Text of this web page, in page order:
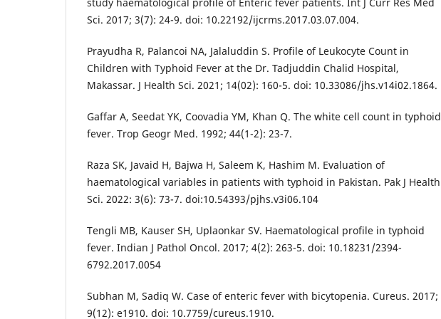
Sci. 2017; 3(7): 24-9. doi: 10.22192/ijcrms.2017.03.07.004.
Prayudha R, Palancoi NA, Jalaluddin S. Profile of Leukocyte Count in
Children with Typhoid Fever at the Dr. Tadjuddin Chalid Hospital,
Makassar. J Health Sci. 2021; 14(02): 160-5. doi: 10.33086/jhs.v14i02.1864.
Gaffar A, Seedat YK, Coovadia YM, Khan Q. The white cell count in typhoid
fever. Trop Geogr Med. 1992; 44(1-2): 23-7.
Raza SK, Javaid H, Bajwa H, Saleem K, Hashim M. Evaluation of
haematological variables in patients with typhoid in Pakistan. Pak J Health
Sci. 2022: 3(6): 73-7. doi:10.54393/pjhs.v3i06.104
Tengli MB, Kauser SH, Uplaonkar SV. Haematological profile in typhoid
fever. Indian J Pathol Oncol. 2017; 4(2): 263-5. doi: 10.18231/2394-
6792.2017.0054
Subhan M, Sadiq W. Case of enteric fever with bicytopenia. Cureus. 2017;
9(12): e1910. doi: 10.7759/cureus.1910.